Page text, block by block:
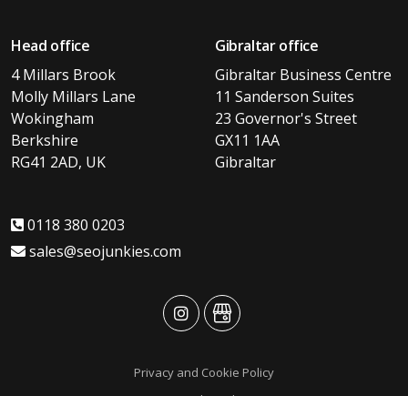
Head office
4 Millars Brook
Molly Millars Lane
Wokingham
Berkshire
RG41 2AD, UK
Gibraltar office
Gibraltar Business Centre
11 Sanderson Suites
23 Governor's Street
GX11 1AA
Gibraltar
0118 380 0203
sales@seojunkies.com
advansysadvansys
Privacy and Cookie Policy